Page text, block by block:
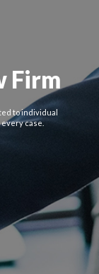
Firm
to individual
case.